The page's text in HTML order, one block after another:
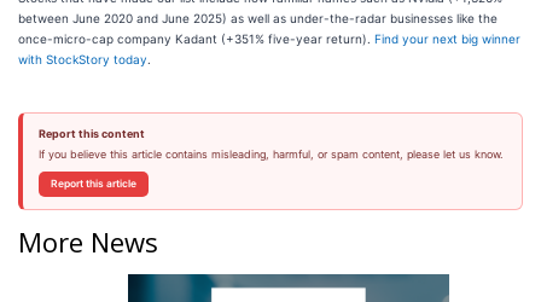
between June 2020 and June 2025) as well as under-the-radar businesses like the
once-micro-cap company Kadant (+351% five-year return). Find your next big winner
with StockStory today
Report this content
If you believe this article contains misleading, harmful, or spam content, please let us know.
Report this article
More News